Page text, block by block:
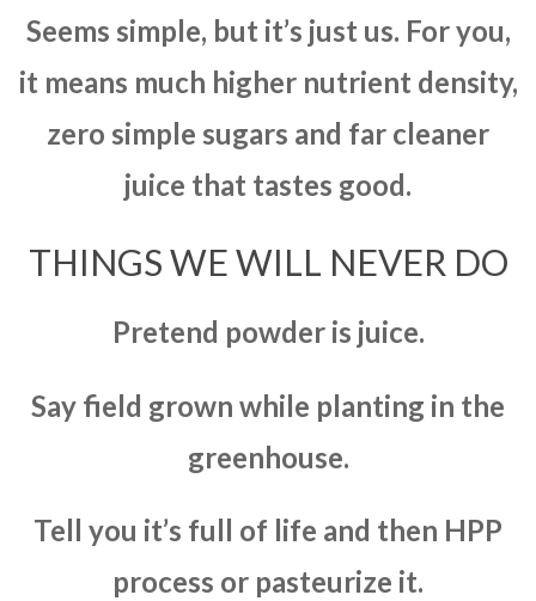
Seems simple, but it’s just us. For you,
it means much higher nutrient density,
zero simple sugars and far cleaner
juice that tastes good.
THINGS WE WILL NEVER DO
Pretend powder is juice.
Say field grown while planting in the
greenhouse.
Tell you it’s full of life and then HPP
process or pasteurize it.